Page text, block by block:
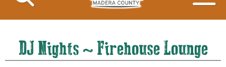
DJ Nights ~ Firehouse Lounge